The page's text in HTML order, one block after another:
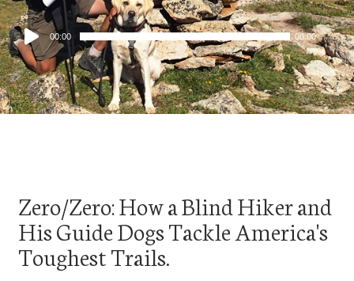
Audio
Player
00:00 00:00
Zero/Zero: How a Blind Hiker and
His Guide Dogs Tackle America's
Toughest Trails.